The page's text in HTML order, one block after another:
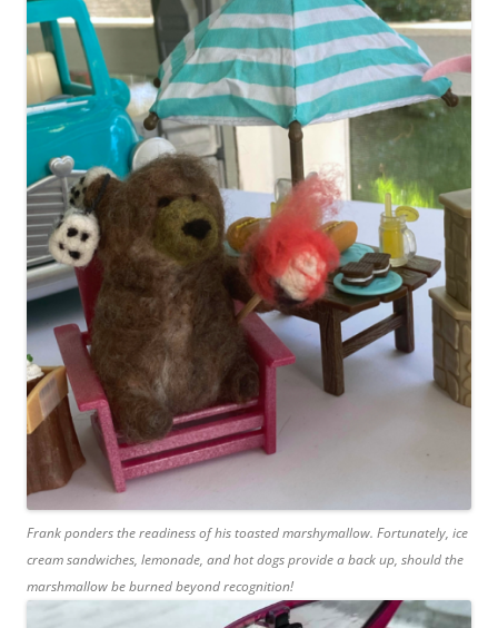
Frank ponders the readiness of his toasted marshymallow. Fortunately, ice
cream sandwiches, lemonade, and hot dogs provide a back up, should the
marshmallow be burned beyond recognition!